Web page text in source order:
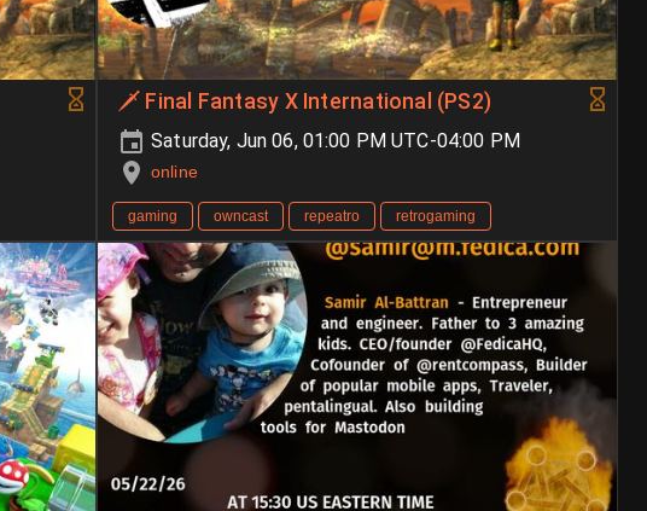
🗡️ Final Fantasy X International (PS2)
Saturday, Jun 06, 01:00 PM UTC-04:00 PM
online
gaming owncast repeatro retrogaming